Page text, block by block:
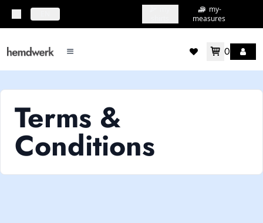
my-
measures
mainMenu.menu 0
Terms &
Conditions